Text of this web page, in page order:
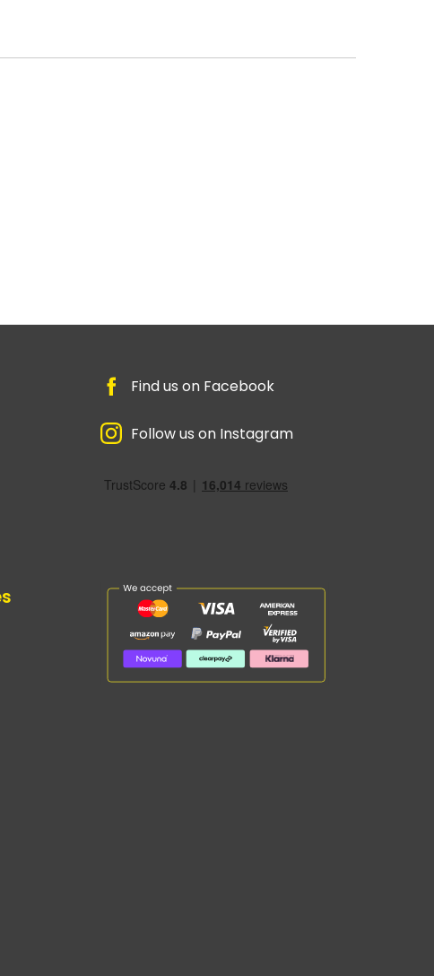
Find us on Facebook
Follow us on Instagram